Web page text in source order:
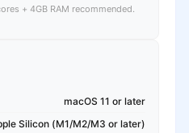
+ 4GB RAM recommended.
macOS 11 or later
Silicon (M1/M2/M3 or later)